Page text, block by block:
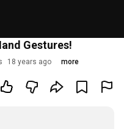
Gestures!
18 years ago more